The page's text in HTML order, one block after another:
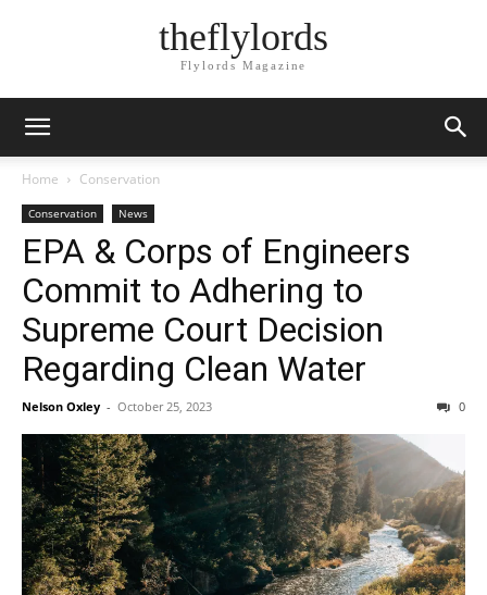
theflylords
Flylords Magazine
Home Conservation
Conservation News
EPA & Corps of Engineers
Commit to Adhering to
Supreme Court Decision
Regarding Clean Water
Nelson Oxley - October 25, 2023 0